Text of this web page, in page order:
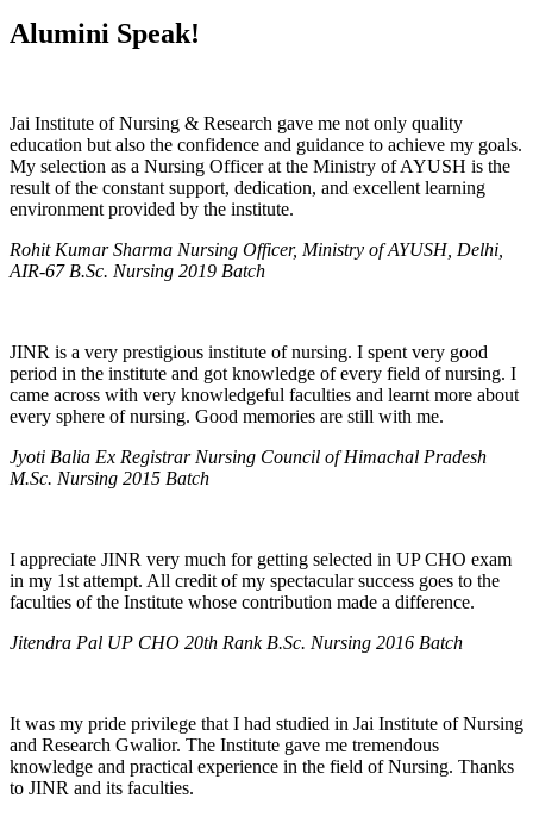
Alumini Speak!
Jai Institute of Nursing & Research gave me not only quality
education but also the confidence and guidance to achieve my goals.
My selection as a Nursing Officer at the Ministry of AYUSH is the
result of the constant support, dedication, and excellent learning
environment provided by the institute.
Rohit Kumar Sharma Nursing Officer, Ministry of AYUSH, Delhi,
AIR-67 B.Sc. Nursing 2019 Batch
JINR is a very prestigious institute of nursing. I spent very good
period in the institute and got knowledge of every field of nursing. I
came across with very knowledgeful faculties and learnt more about
every sphere of nursing. Good memories are still with me.
Jyoti Balia Ex Registrar Nursing Council of Himachal Pradesh
M.Sc. Nursing 2015 Batch
I appreciate JINR very much for getting selected in UP CHO exam
in my 1st attempt. All credit of my spectacular success goes to the
faculties of the Institute whose contribution made a difference.
Jitendra Pal UP CHO 20th Rank B.Sc. Nursing 2016 Batch
It was my pride privilege that I had studied in Jai Institute of Nursing
and Research Gwalior. The Institute gave me tremendous
knowledge and practical experience in the field of Nursing. Thanks
to JINR and its faculties.